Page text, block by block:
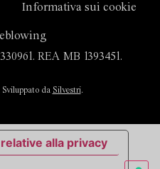
REA MB 1393451.
Informativa sui cookie
Sviluppato da Silvestri.
alla privacy